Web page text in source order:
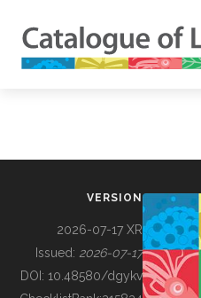
BUILDING COL
VERSION
2026-07-17 XR
Issued: 2026-07-17
DOI: 10.48580/dgykv